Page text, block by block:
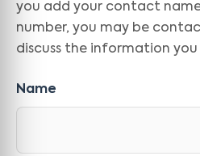
you add your contact
number, you may be
discuss the information
Name